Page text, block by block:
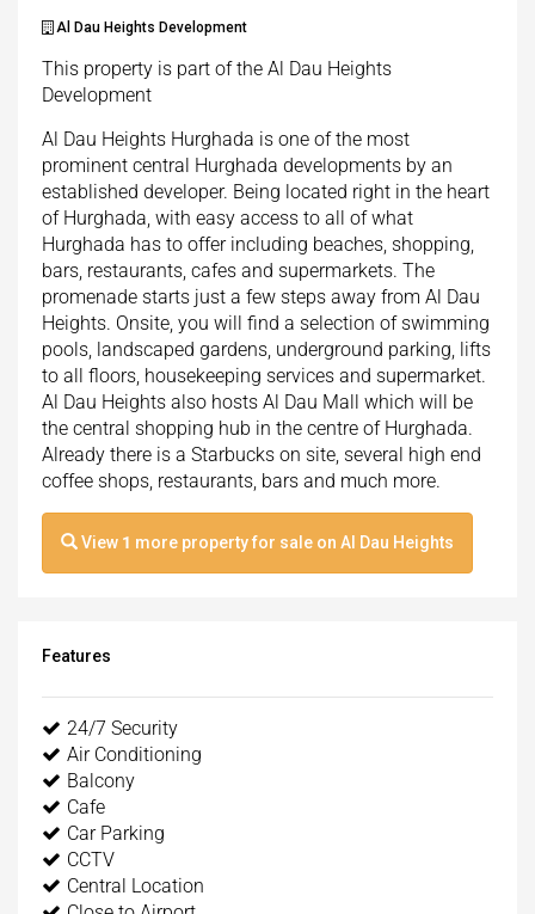
Al Dau Heights Development
This property is part of the Al Dau Heights
Development
Al Dau Heights Hurghada is one of the most
prominent central Hurghada developments by an
established developer. Being located right in the heart
of Hurghada, with easy access to all of what
Hurghada has to offer including beaches, shopping,
bars, restaurants, cafes and supermarkets. The
promenade starts just a few steps away from Al Dau
Heights. Onsite, you will find a selection of swimming
pools, landscaped gardens, underground parking, lifts
to all floors, housekeeping services and supermarket.
Al Dau Heights also hosts Al Dau Mall which will be
the central shopping hub in the centre of Hurghada.
Already there is a Starbucks on site, several high end
coffee shops, restaurants, bars and much more.
View 1 more property for sale on Al Dau Heights
Features
24/7 Security
Air Conditioning
Balcony
Cafe
Car Parking
CCTV
Central Location